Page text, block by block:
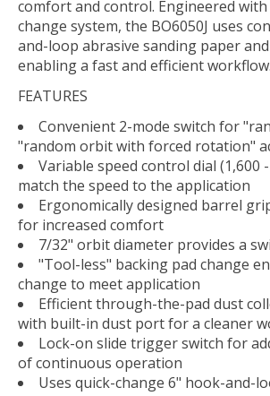
comfort and control. Engineered
change system, the BO6050J uses
and-loop abrasive sanding paper
enabling a fast and efficient workflow.
FEATURES
Convenient 2-mode switch for
"random orbit with forced rotation"
Variable speed control dial (1,600
match the speed to the application
Ergonomically designed barrel
for increased comfort
7/32" orbit diameter provides a
"Tool-less" backing pad change
change to meet application
Efficient through-the-pad dust
with built-in dust port for a cleaner
Lock-on slide trigger switch for
of continuous operation
Uses quick-change 6" hook-and-